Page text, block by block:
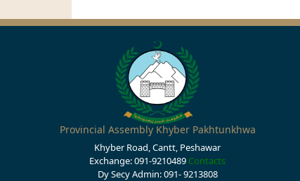
Provincial Assembly Khyber Pakhtunkhwa
Khyber Road, Cantt, Peshawar
Exchange: 091-9210489 Contacts
Dy Secy Admin: 091- 9213808